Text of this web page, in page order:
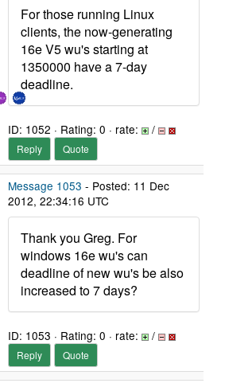
For those running Linux
clients, the now-generating
16e V5 wu's starting at
1350000 have a 7-day
deadline.
ID: 1052 · Rating: 0 · rate: /
Reply Quote
Message 1053 - Posted: 11 Dec
2012, 22:34:16 UTC
Thank you Greg. For
windows 16e wu's can
deadline of new wu's be also
increased to 7 days?
ID: 1053 · Rating: 0 · rate: /
Reply Quote